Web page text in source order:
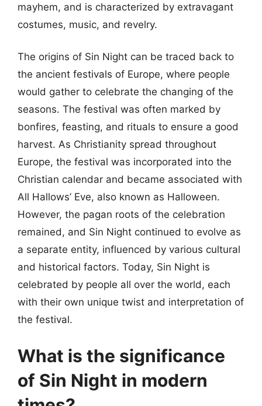
mayhem, and is characterized by extravagant
costumes, music, and revelry.
The origins of Sin Night can be traced back to
the ancient festivals of Europe, where people
would gather to celebrate the changing of the
seasons. The festival was often marked by
bonfires, feasting, and rituals to ensure a good
harvest. As Christianity spread throughout
Europe, the festival was incorporated into the
Christian calendar and became associated with
All Hallows’ Eve, also known as Halloween.
However, the pagan roots of the celebration
remained, and Sin Night continued to evolve as
a separate entity, influenced by various cultural
and historical factors. Today, Sin Night is
celebrated by people all over the world, each
with their own unique twist and interpretation of
the festival.
What is the significance
of Sin Night in modern